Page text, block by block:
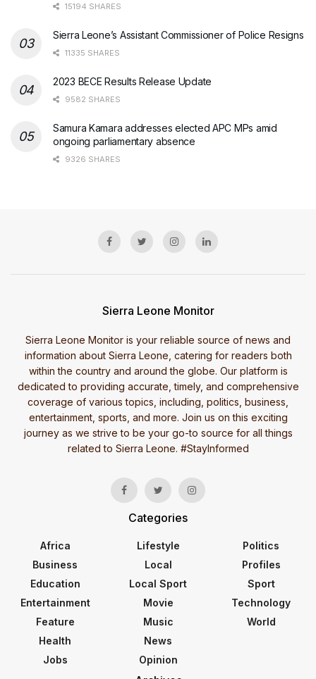
15194 SHARES
Sierra Leone’s Assistant Commissioner of Police Resigns
11335 SHARES
2023 BECE Results Release Update
9582 SHARES
Samura Kamara addresses elected APC MPs amid
ongoing parliamentary absence
9326 SHARES
Sierra Leone Monitor
Sierra Leone Monitor is your reliable source of news and
information about Sierra Leone, catering for readers both
within the country and around the globe. Our platform is
dedicated to providing accurate, timely, and comprehensive
coverage of various topics, including, politics, business,
entertainment, sports, and more. Join us on this exciting
journey as we strive to be your go-to source for all things
related to Sierra Leone. #StayInformed
Categories
Africa
Business
Education
Entertainment
Feature
Health
Jobs
Lifestyle
Local
Local Sport
Movie
Music
News
Opinion
Politics
Profiles
Sport
Technology
World